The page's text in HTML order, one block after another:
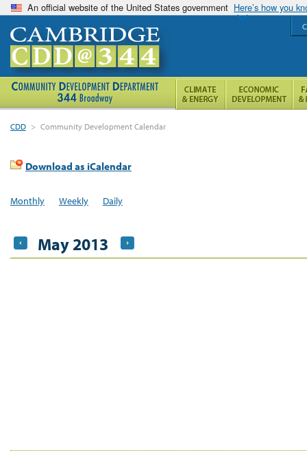
An official website of the United States government Here’s how you
CDD > Community Development Calendar
Download as iCalendar
Monthly Weekly Daily
May 2013